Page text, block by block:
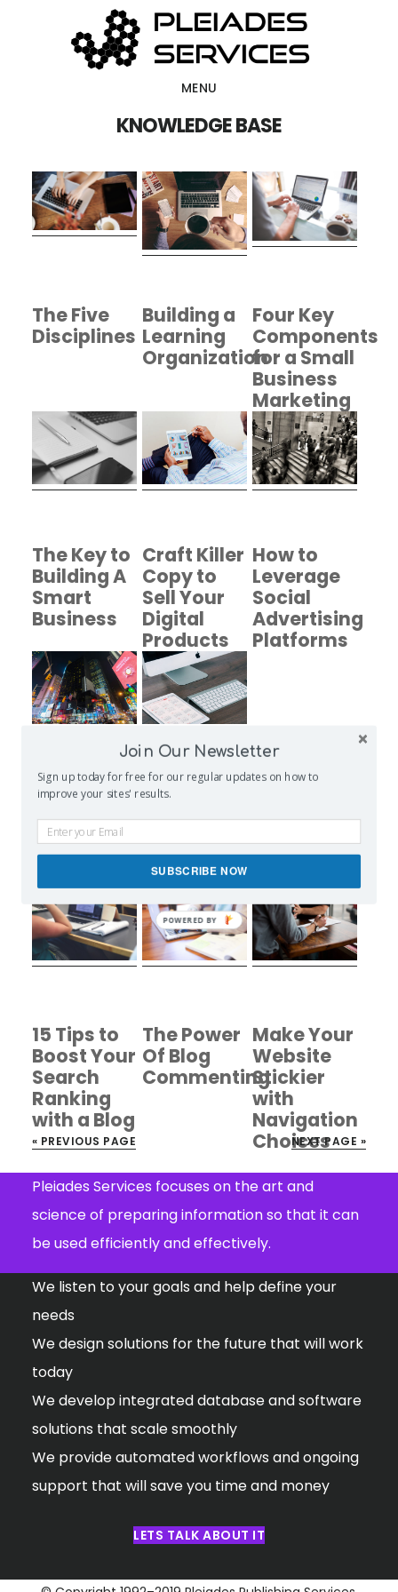
MENU
KNOWLEDGE BASE
The Five
Disciplines
Building a
Learning
Organization
Four Key
Components
for a Small
Business
Marketing
Program
The Key to
Building A
Smart
Business
Craft Killer
Copy to
Sell Your
Digital
Products
How to
Leverage
Social
Advertising
Platforms
Create
Marketing
Channels
That Work
Entering
into the
Premium
WordPress
Market
Dropper
Plugin
Review
15 Tips to
Boost Your
Search
Ranking
with a Blog
The Power
Of Blog
Commenting
Make Your
Website
Stickier
with
Navigation
Choices
« PREVIOUS PAGE NEXT PAGE »
Footer
Pleiades Services focuses on the art and
science of preparing information so that it can
be used efficiently and effectively.
We listen to your goals and help define your
needs
We design solutions for the future that will work
today
We develop integrated database and software
solutions that scale smoothly
We provide automated workflows and ongoing
support that will save you time and money
LETS TALK ABOUT IT
Join Our Newsletter
Sign up today for free for our regular updates on how to
improve your sites' results.
SUBSCRIBE NOW
POWERED BY